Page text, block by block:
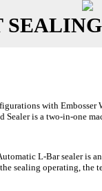
with Embosser
is a two-in-one
L-Bar sealer is
sealing operating, the